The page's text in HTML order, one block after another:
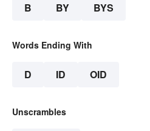
B BY BYS
Words Ending With
D ID OID
Unscrambles